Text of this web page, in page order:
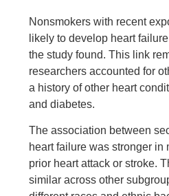
Nonsmokers with recent
likely to develop heart
the study found. This link
researchers accounted for
a history of other heart
and diabetes.
The association between
heart failure was stronger in
prior heart attack or stroke.
similar across other